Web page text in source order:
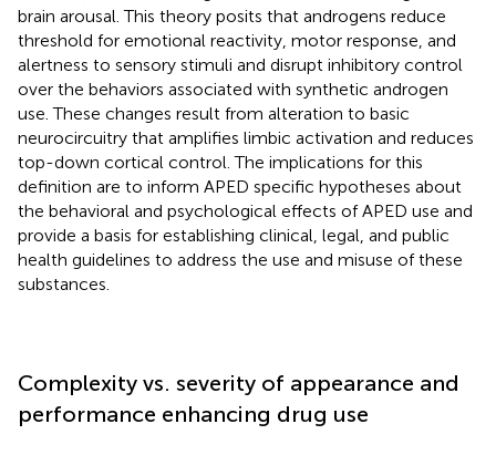
brain arousal. This theory posits that androgens reduce
threshold for emotional reactivity, motor response, and
alertness to sensory stimuli and disrupt inhibitory control
over the behaviors associated with synthetic androgen
use. These changes result from alteration to basic
neurocircuitry that amplifies limbic activation and reduces
top-down cortical control. The implications for this
definition are to inform APED specific hypotheses about
the behavioral and psychological effects of APED use and
provide a basis for establishing clinical, legal, and public
health guidelines to address the use and misuse of these
substances.
Complexity vs. severity of appearance and
performance enhancing drug use